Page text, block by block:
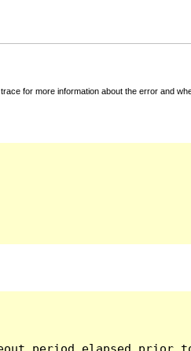
for more information about the error and